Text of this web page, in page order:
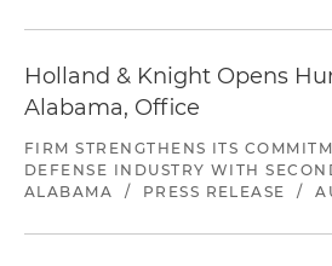
Holland & Knight Opens
Alabama, Office
FIRM STRENGTHENS ITS
DEFENSE INDUSTRY WITH
ALABAMA
/ PRESS RELEASE /